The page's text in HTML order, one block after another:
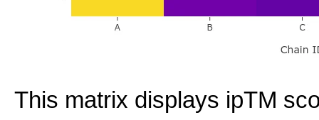
This matrix displays ipTM